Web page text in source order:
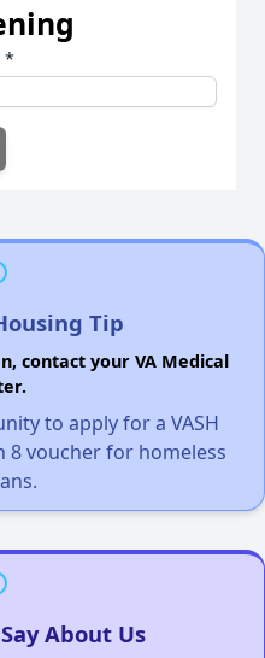
*
Tip
contact your VA Medical
to apply for a VASH
8 voucher for homeless
About Us